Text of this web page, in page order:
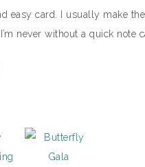
easy card. I usually make
never without a quick note